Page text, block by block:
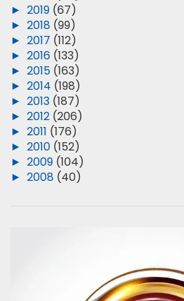
► 2019 (67)
► 2018 (99)
► 2017 (112)
► 2016 (133)
► 2015 (163)
► 2014 (198)
► 2013 (187)
► 2012 (206)
► 2011 (176)
► 2010 (152)
► 2009 (104)
► 2008 (40)